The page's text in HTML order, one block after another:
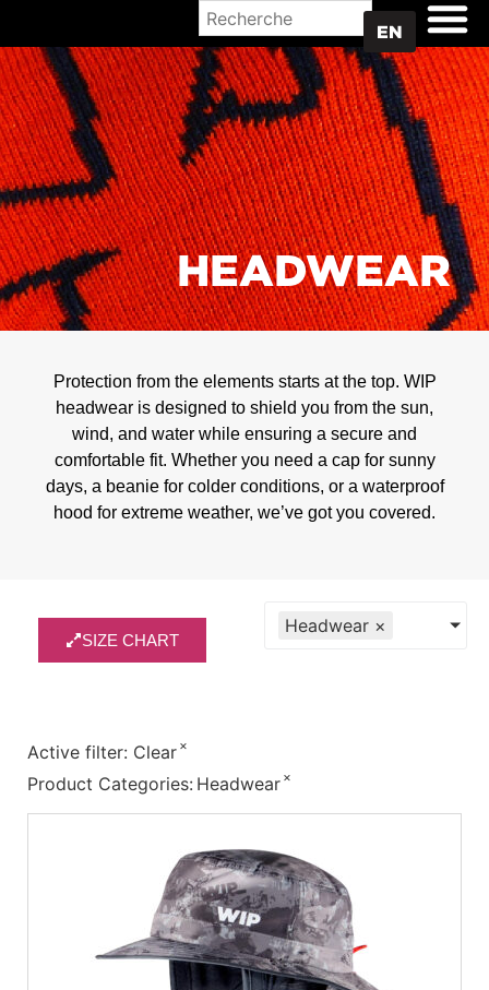
EN
HEADWEAR
Protection from the elements starts at the top. WIP
headwear is designed to shield you from the sun,
wind, and water while ensuring a secure and
comfortable fit. Whether you need a cap for sunny
days, a beanie for colder conditions, or a waterproof
hood for extreme weather, we’ve got you covered.
SIZE CHART
Headwear ×
Active filter: Clear ×
Product Categories: Headwear ×